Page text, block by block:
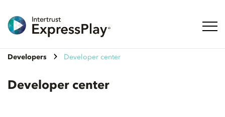
Developers Developer center
Developer center